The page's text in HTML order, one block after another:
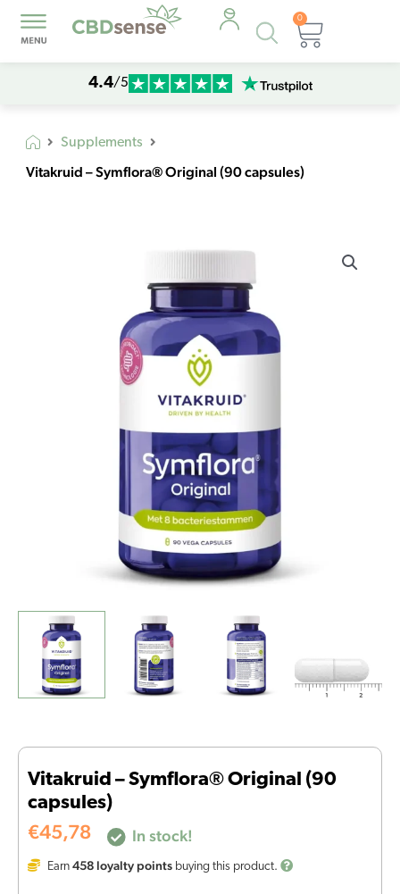
Products
search
0
Cart
4.4/5
Supplements
Vitakruid – Symflora® Original (90 capsules)
Vitakruid – Symflora® Original (90
capsules)
€45,78 In stock!
Earn 458 loyalty points buying this product.